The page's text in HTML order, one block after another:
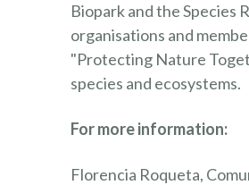
Biopark and the Species
organisations and
"Protecting Nature
species and ecosystems.
For more information:
Florencia Roqueta,